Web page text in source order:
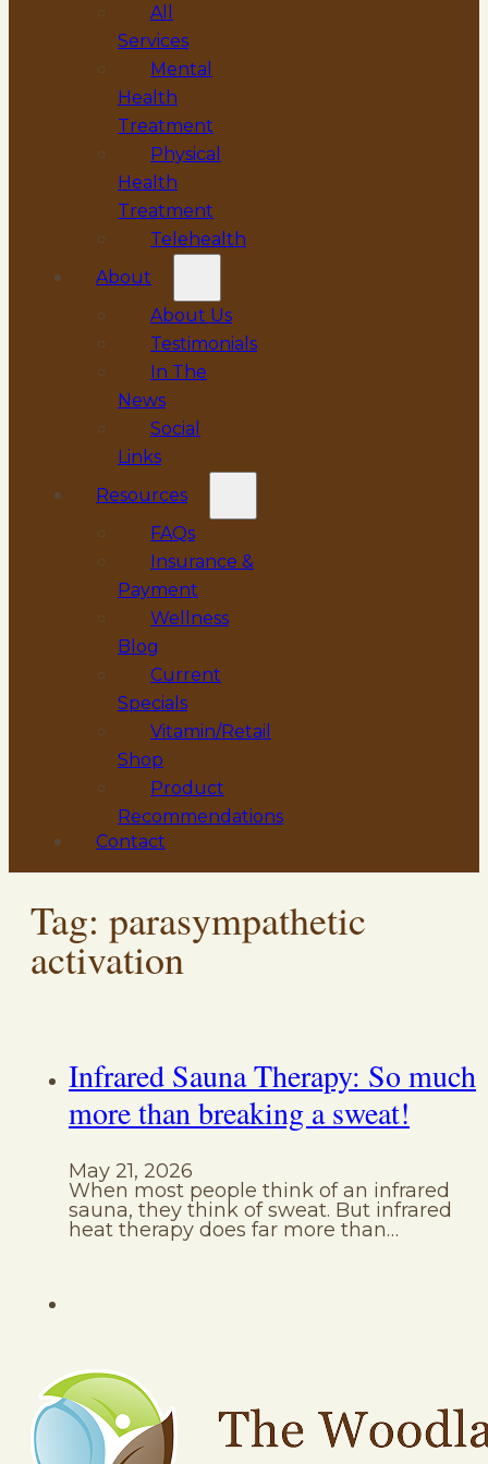
All
Services
Mental
Health
Treatment
Physical
Health
Treatment
Telehealth
About
About Us
Testimonials
In The
News
Social
Links
Resources
FAQs
Insurance &
Payment
Wellness
Blog
Current
Specials
Vitamin/Retail
Shop
Product
Recommendations
Contact
Tag: parasympathetic
activation
Infrared Sauna Therapy: So much
more than breaking a sweat!
May 21, 2026
When most people think of an infrared
sauna, they think of sweat. But infrared
heat therapy does far more than…